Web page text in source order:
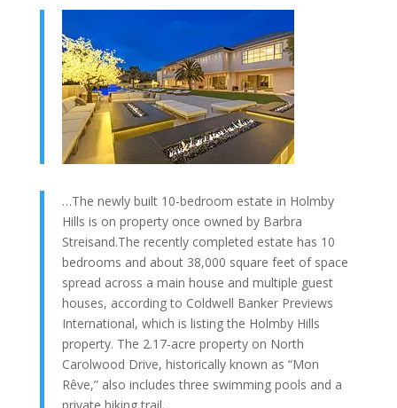
…The newly built 10-bedroom estate in Holmby
Hills is on property once owned by Barbra
Streisand.The recently completed estate has 10
bedrooms and about 38,000 square feet of space
spread across a main house and multiple guest
houses, according to Coldwell Banker Previews
International, which is listing the Holmby Hills
property. The 2.17-acre property on North
Carolwood Drive, historically known as “Mon
Rêve,” also includes three swimming pools and a